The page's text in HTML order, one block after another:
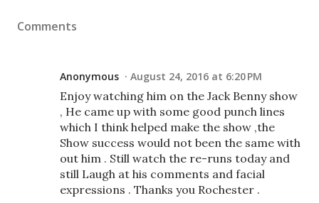
Comments
Anonymous August 24, 2016 at 6:20 PM
Enjoy watching him on the Jack Benny show
, He came up with some good punch lines
which I think helped make the show ,the
Show success would not been the same with
out him . Still watch the re-runs today and
still Laugh at his comments and facial
expressions . Thanks you Rochester .